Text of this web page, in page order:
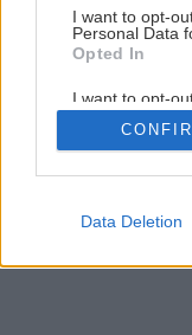
I want to opt-
Personal Data
Opted In
I want to opt-
Retention,
Personal Data
Purposes for
Google consents
Data Deletion